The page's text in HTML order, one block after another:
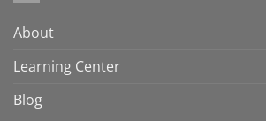
About
Learning Center
Blog